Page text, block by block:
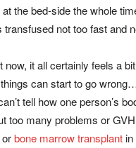
the bed-side the whole
not too fast and
it all certainly feels a
can start to go
tell how one person’s
too many problems or
bone marrow transplantin